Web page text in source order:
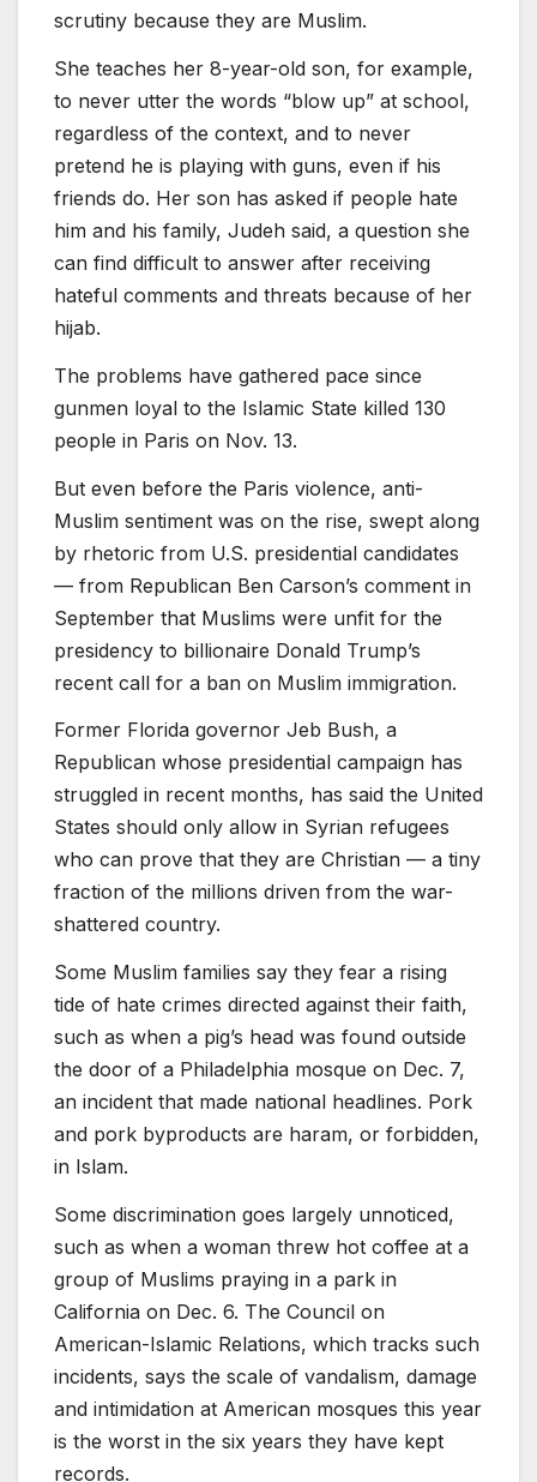
scrutiny because they are Muslim.
She teaches her 8-year-old son, for example,
to never utter the words “blow up” at school,
regardless of the context, and to never
pretend he is playing with guns, even if his
friends do. Her son has asked if people hate
him and his family, Judeh said, a question she
can find difficult to answer after receiving
hateful comments and threats because of her
hijab.
The problems have gathered pace since
gunmen loyal to the Islamic State killed 130
people in Paris on Nov. 13.
But even before the Paris violence, anti-
Muslim sentiment was on the rise, swept along
by rhetoric from U.S. presidential candidates
— from Republican Ben Carson’s comment in
September that Muslims were unfit for the
presidency to billionaire Donald Trump’s
recent call for a ban on Muslim immigration.
Former Florida governor Jeb Bush, a
Republican whose presidential campaign has
struggled in recent months, has said the United
States should only allow in Syrian refugees
who can prove that they are Christian — a tiny
fraction of the millions driven from the war-
shattered country.
Some Muslim families say they fear a rising
tide of hate crimes directed against their faith,
such as when a pig’s head was found outside
the door of a Philadelphia mosque on Dec. 7,
an incident that made national headlines. Pork
and pork byproducts are haram, or forbidden,
in Islam.
Some discrimination goes largely unnoticed,
such as when a woman threw hot coffee at a
group of Muslims praying in a park in
California on Dec. 6. The Council on
American-Islamic Relations, which tracks such
incidents, says the scale of vandalism, damage
and intimidation at American mosques this year
is the worst in the six years they have kept
records.